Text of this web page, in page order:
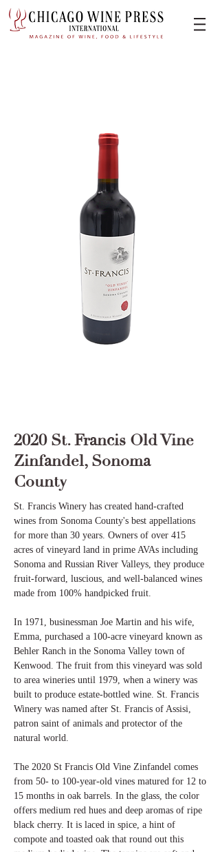
2020 St. Francis Old Vine
Zinfandel, Sonoma
County
St. Francis Winery has created hand-crafted
wines from Sonoma County's best appellations
for more than 30 years. Owners of over 415
acres of vineyard land in prime AVAs including
Sonoma and Russian River Valleys, they produce
fruit-forward, luscious, and well-balanced wines
made from 100% handpicked fruit.
In 1971, businessman Joe Martin and his wife,
Emma, purchased a 100-acre vineyard known as
Behler Ranch in the Sonoma Valley town of
Kenwood. The fruit from this vineyard was sold
to area wineries until 1979, when a winery was
built to produce estate-bottled wine. St. Francis
Winery was named after St. Francis of Assisi,
patron saint of animals and protector of the
natural world.
The 2020 St Francis Old Vine Zinfandel comes
from 50- to 100-year-old vines matured for 12 to
15 months in oak barrels. In the glass, the color
offers medium red hues and deep aromas of ripe
black cherry. It is laced in spice, a hint of
compote and toasted oak that round out this